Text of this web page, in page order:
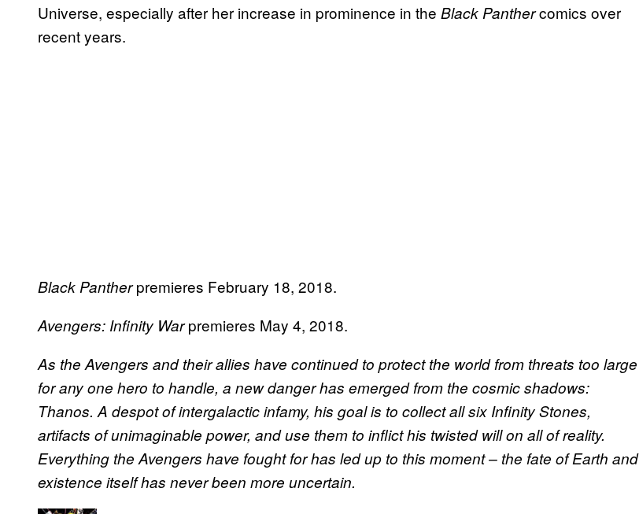
Universe, especially after her increase in prominence in the Black Panthercomics over
recent years.
Black Pantherpremieres February 18, 2018.
Avengers: Infinity Warpremieres May 4, 2018.
As the Avengers and their allies have continued to protect the world from threats too large
for any one hero to handle, a new danger has emerged from the cosmic shadows:
Thanos. A despot of intergalactic infamy, his goal is to collect all six Infinity Stones,
artifacts of unimaginable power, and use them to inflict his twisted will on all of reality.
Everything the Avengers have fought for has led up to this moment – the fate of Earth and
existence itself has never been more uncertain.